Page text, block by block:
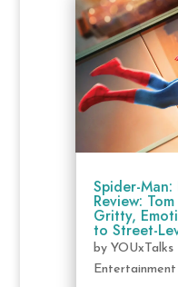
Spider-
Review:
Gritty,
to Street-
by YOUxTalks|
Entertainment